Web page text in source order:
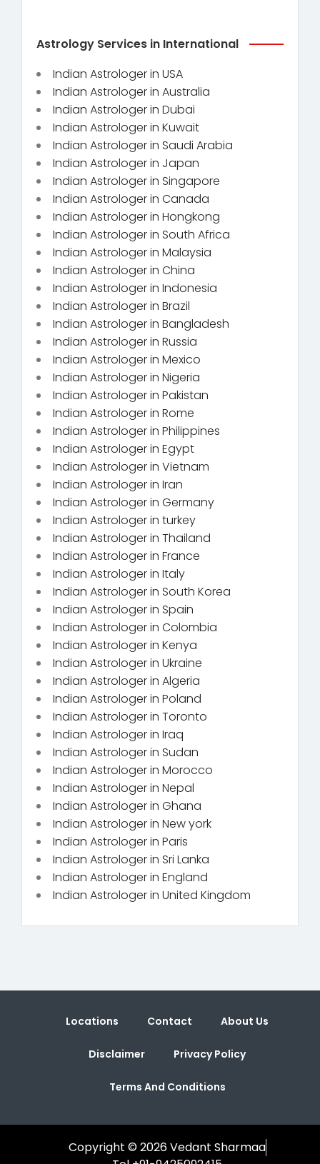
Astrology Services in International
Indian Astrologer in USA
Indian Astrologer in Australia
Indian Astrologer in Dubai
Indian Astrologer in Kuwait
Indian Astrologer in Saudi Arabia
Indian Astrologer in Japan
Indian Astrologer in Singapore
Indian Astrologer in Canada
Indian Astrologer in Hongkong
Indian Astrologer in South Africa
Indian Astrologer in Malaysia
Indian Astrologer in China
Indian Astrologer in Indonesia
Indian Astrologer in Brazil
Indian Astrologer in Bangladesh
Indian Astrologer in Russia
Indian Astrologer in Mexico
Indian Astrologer in Nigeria
Indian Astrologer in Pakistan
Indian Astrologer in Rome
Indian Astrologer in Philippines
Indian Astrologer in Egypt
Indian Astrologer in Vietnam
Indian Astrologer in Iran
Indian Astrologer in Germany
Indian Astrologer in turkey
Indian Astrologer in Thailand
Indian Astrologer in France
Indian Astrologer in Italy
Indian Astrologer in South Korea
Indian Astrologer in Spain
Indian Astrologer in Colombia
Indian Astrologer in Kenya
Indian Astrologer in Ukraine
Indian Astrologer in Algeria
Indian Astrologer in Poland
Indian Astrologer in Toronto
Indian Astrologer in Iraq
Indian Astrologer in Sudan
Indian Astrologer in Morocco
Indian Astrologer in Nepal
Indian Astrologer in Ghana
Indian Astrologer in New york
Indian Astrologer in Paris
Indian Astrologer in Sri Lanka
Indian Astrologer in England
Indian Astrologer in United Kingdom
Locations Contact About Us
Disclaimer Privacy Policy
Terms And Conditions
Copyright © 2026 Vedant Sharmaa